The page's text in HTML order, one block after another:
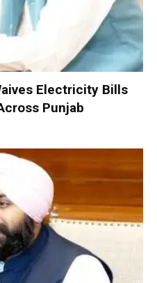
Electricity Bills
Punjab